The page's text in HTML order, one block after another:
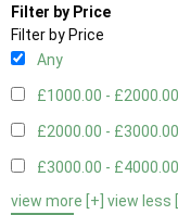
Filter by Price
Filter by Price
Any
£1000.00 - £2000.00
£2000.00 - £3000.00
£3000.00 - £4000.00
view more [+] view less